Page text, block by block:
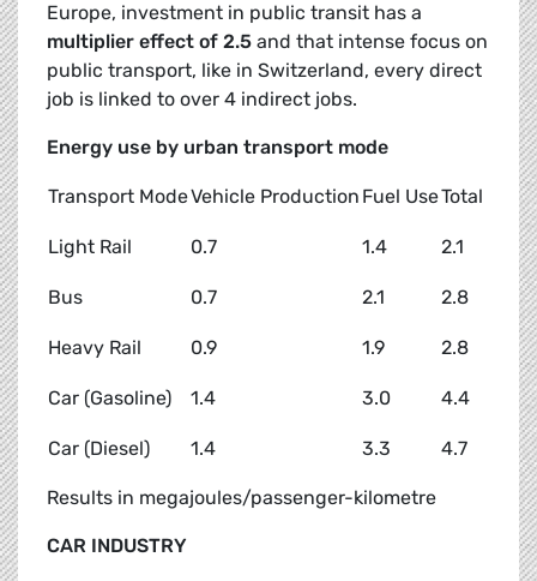
Europe, investment in public transit has a
multiplier effect of 2.5 and that intense focus on
public transport, like in Switzerland, every direct
job is linked to over 4 indirect jobs.
Energy use by urban transport mode
Transport ModeVehicle Production Fuel UseTotal
Light Rail 0.7 1.4 2.1
Bus 0.7 2.1 2.8
Heavy Rail 0.9 1.9 2.8
Car (Gasoline) 1.4 3.0 4.4
Car (Diesel) 1.4 3.3 4.7
Results in megajoules/passenger-kilometre
CAR INDUSTRY